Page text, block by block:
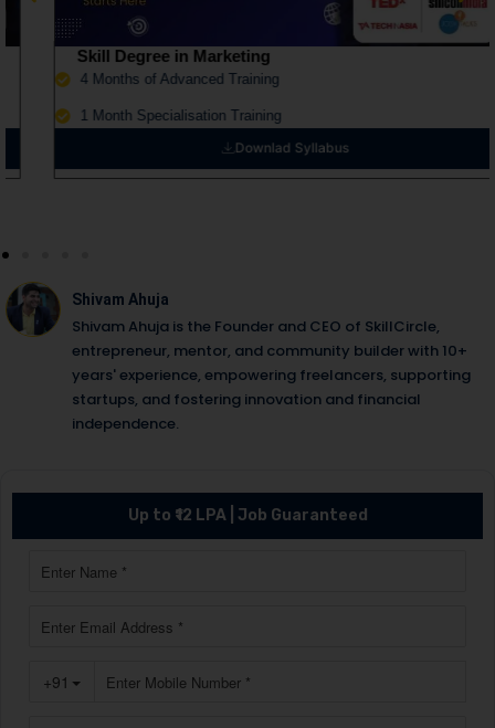
Skill Degree in Marketing
4 Months of Advanced Training
1 Month Specialisation Training
Downlad Syllabus
Shivam Ahuja
Shivam Ahuja is the Founder and CEO of SkillCircle,
entrepreneur, mentor, and community builder with 10+
years' experience, empowering freelancers, supporting
startups, and fostering innovation and financial
independence.
Up to ₹12 LPA | Job Guaranteed